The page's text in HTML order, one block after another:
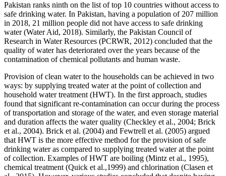
Pakistan ranks ninth on the list of top 10 countries without access to
safe drinking water. In Pakistan, having a population of 207 million
in 2018, 21 million people did not have access to safe drinking
water (Water Aid, 2018). Similarly, the Pakistan Council of
Research in Water Resources (PCRWR, 2012) concluded that the
quality of water has deteriorated over the years because of the
contamination of chemical pollutants and human waste.
Provision of clean water to the households can be achieved in two
ways: by supplying treated water at the point of collection and
household water treatment (HWT). In the first approach, studies
found that significant re-contamination can occur during the process
of transportation and storage of the water, and even storage material
and duration affects the water quality (Checkley et al., 2004; Brick
et al., 2004). Brick et al. (2004) and Fewtrell et al. (2005) argued
that HWT is the more effective method for the provision of safe
drinking water as compared to supplying treated water at the point
of collection. Examples of HWT are boiling (Mintz et al., 1995),
chemical treatment (Quick et al.,1999) and chlorination (Clasen et